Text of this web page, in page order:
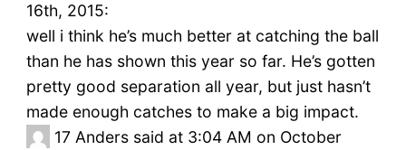
16th, 2015:
well i think he’s much better at catching the ball
than he has shown this year so far. He’s gotten
pretty good separation all year, but just hasn’t
made enough catches to make a big impact.
17 Anders said at 3:04 AM on October